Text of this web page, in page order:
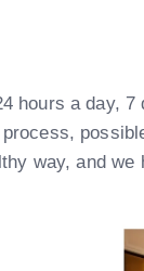
hours a day,
way, and we